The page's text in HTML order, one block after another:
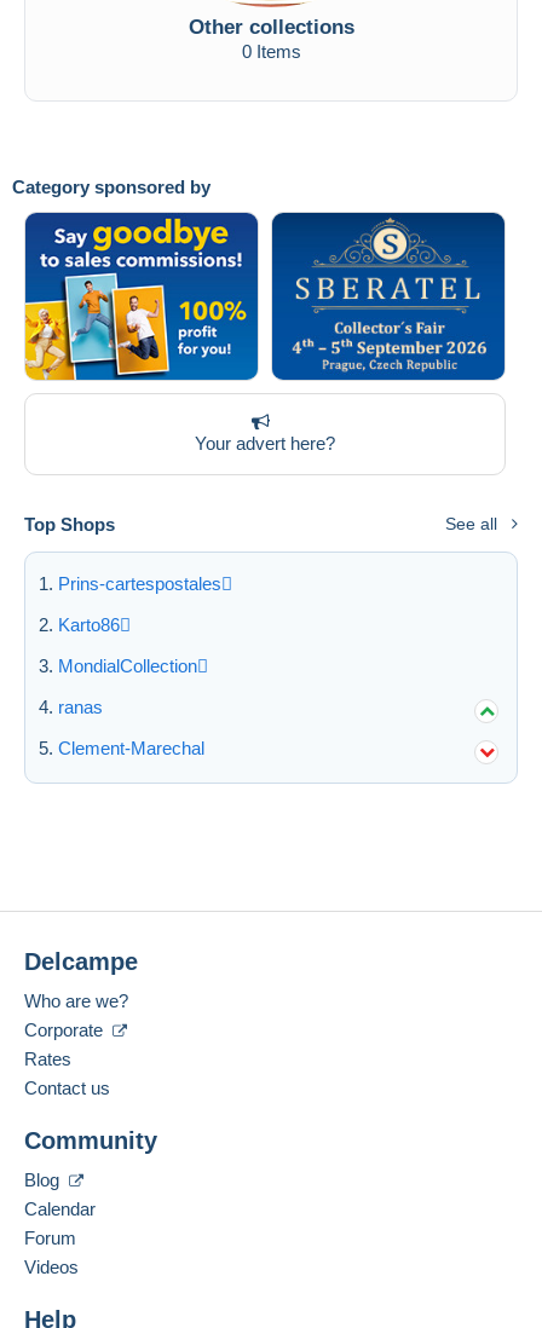
Category sponsored by
Your advert here?
Top Shops See all
Prins-cartespostales
Karto86
MondialCollection
ranas
Clement-Marechal
Other collections
0 Items
Delcampe
Who are we?
Corporate
Rates
Contact us
Community
Blog
Calendar
Forum
Videos
Help